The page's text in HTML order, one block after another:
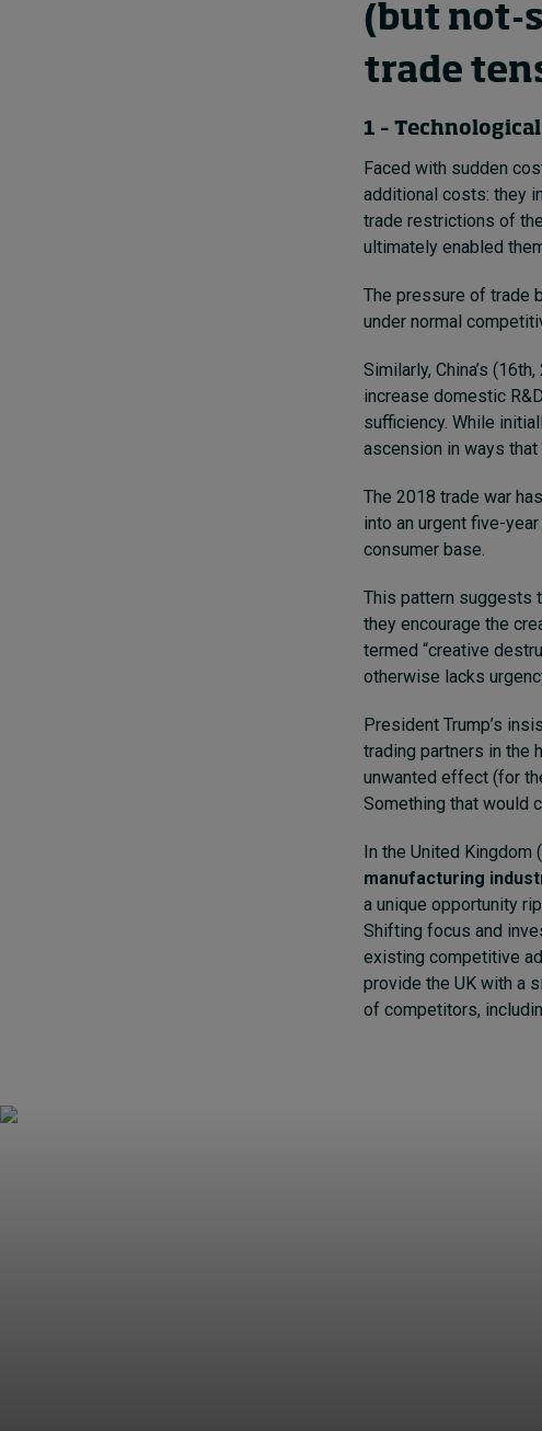
(but not-
trade
1 –
Faced with sudden
additional costs: they
trade restrictions of
ultimately enabled
The pressure of trade
under normal
Similarly, China’s
increase domestic
sufficiency. While
ascension in ways
The 2018 trade war
into an urgent five-
consumer base.
This pattern suggests
they encourage the
termed “creative
otherwise lacks
President Trump’s
trading partners in the
unwanted effect (for
Something that would
In the United Kingdom
manufacturing
a unique opportunity
Shifting focus and
existing competitive
provide the UK with a
of competitors,